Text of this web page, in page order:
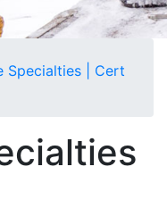
Specialties | Cert